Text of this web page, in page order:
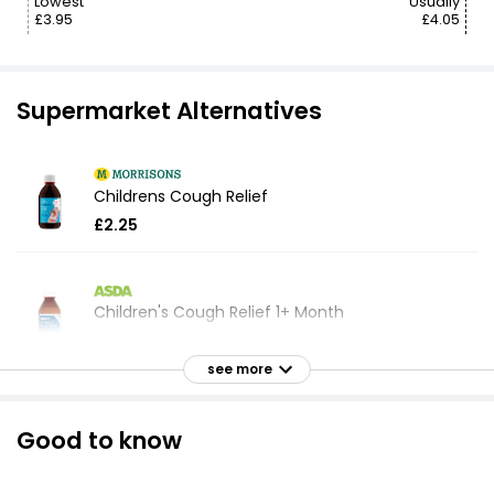
£3.95
£4.05
Supermarket Alternatives
Childrens Cough Relief
£2.25
Children's Cough Relief 1+ Month
Health Dry Tickly Cough Relief Oral Solution
Honey and Lemon 300ml
see more
Good to know